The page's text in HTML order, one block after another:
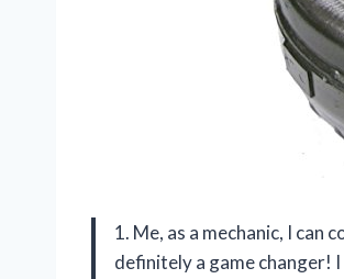
1. Me, as a mechanic, I
definitely a game changer!